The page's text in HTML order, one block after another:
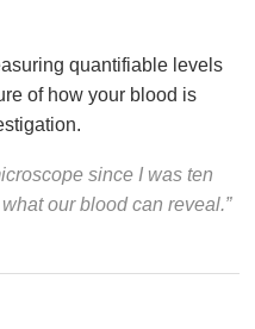
quantifiable levels
of how your blood is
since I was ten
our blood can reveal.”